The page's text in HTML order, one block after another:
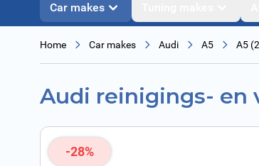
Car makes
Home Car makes Audi A5 A5
Audi reinigings- en
-28%